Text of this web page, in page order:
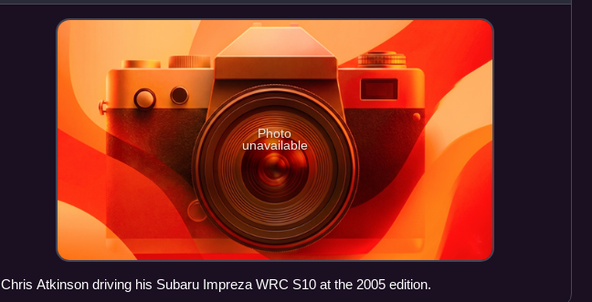
Photo
unavailable
Chris Atkinson driving his Subaru Impreza WRC S10 at the 2005 edition.